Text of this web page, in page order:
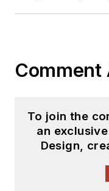
Comment
To join the
an
Design,